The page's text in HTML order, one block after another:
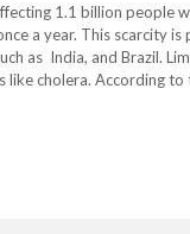
1.1 billion people
a year. This scarcity
as India, and Brazil.
cholera. According to